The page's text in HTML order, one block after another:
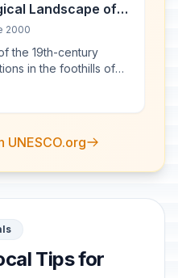
Landscape of
Plantations in
of Cuba
2000
the 19th-century
in the foothills of
are unique
di...
UNESCO.org
Tips for